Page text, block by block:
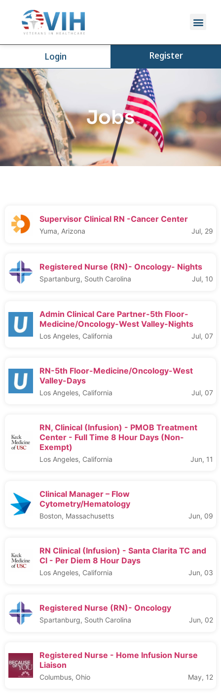
Login Register
Jobs
Supervisor Clinical RN -Cancer Center
Yuma, Arizona Jul, 29
Registered Nurse (RN)- Oncology- Nights
Spartanburg, South Carolina Jul, 10
Admin Clinical Care Partner-5th Floor-
Medicine/Oncology-West Valley-Nights
Los Angeles, California Jul, 07
RN-5th Floor-Medicine/Oncology-West
Valley-Days
Los Angeles, California Jul, 07
RN, Clinical (Infusion) - PMOB Treatment
Center - Full Time 8 Hour Days (Non-
Exempt)
Los Angeles, California Jun, 11
Clinical Manager – Flow
Cytometry/Hematology
Boston, Massachusetts Jun, 09
RN Clinical (Infusion) - Santa Clarita TC and
Cl - Per Diem 8 Hour Days
Los Angeles, California Jun, 03
Registered Nurse (RN)- Oncology
Spartanburg, South Carolina Jun, 02
Registered Nurse - Home Infusion Nurse
Liaison
Columbus, Ohio May, 12